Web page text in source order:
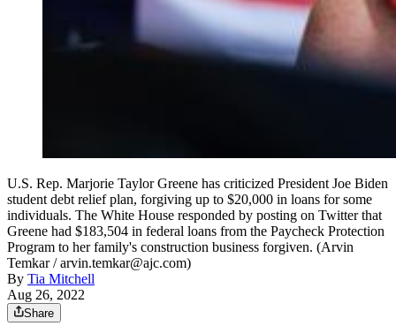
U.S. Rep. Marjorie Taylor Greene has criticized President Joe Biden
student debt relief plan, forgiving up to $20,000 in loans for some
individuals. The White House responded by posting on Twitter that
Greene had $183,504 in federal loans from the Paycheck Protection
Program to her family's construction business forgiven. (Arvin
Temkar / arvin.temkar@ajc.com)
By Tia Mitchell
Aug 26, 2022
Share